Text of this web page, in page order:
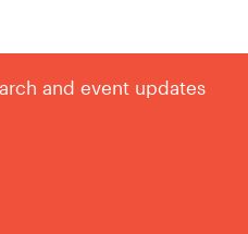
and event updates